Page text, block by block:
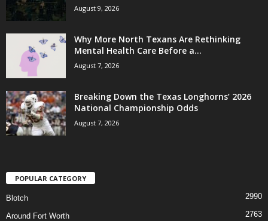
August 9, 2026
Why More North Texans Are Rethinking
Mental Health Care Before a...
August 7, 2026
Breaking Down the Texas Longhorns’ 2026
National Championship Odds
August 7, 2026
POPULAR CATEGORY
Blotch 2990
Around Fort Worth 2763